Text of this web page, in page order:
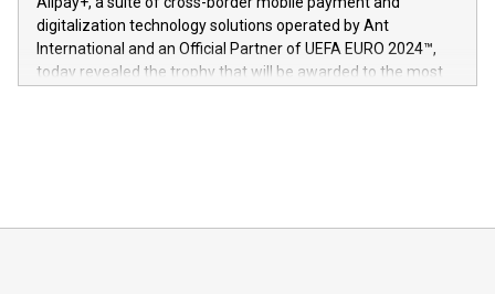
https://www.businesswire.com/news/home/20240611724561/
V-Nova’s patent portfolio spans more than 50 different
jurisdictions. Including over 400 patents in Europe, over 200
in the Americas, over 100 in the United States specifically,
digitalization technology solutions operated by Ant
International and an Official Partner of UEFA EURO 2024™,
today revealed the trophy that will be awarded to the most
Sculpted in the shape of the Chinese character “支”